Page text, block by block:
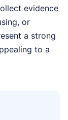
evidence
or
a strong
to a